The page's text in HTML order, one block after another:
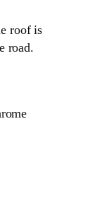
roof is
road.